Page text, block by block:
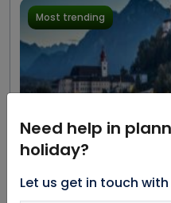
Most trending
Excellent
Need help in
holiday?
Let us get in touch